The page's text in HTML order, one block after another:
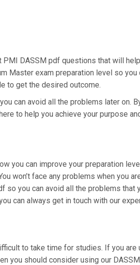
DASSM pdf questions that will
Master exam preparation level so you
to get the desired outcome.
can avoid all the problems later on.
to help you achieve your purpose
you can improve your preparation
won’t face any problems when you
so you can avoid all the problems that
can always get in touch with our
to take time for studies. If you are
you should consider using our